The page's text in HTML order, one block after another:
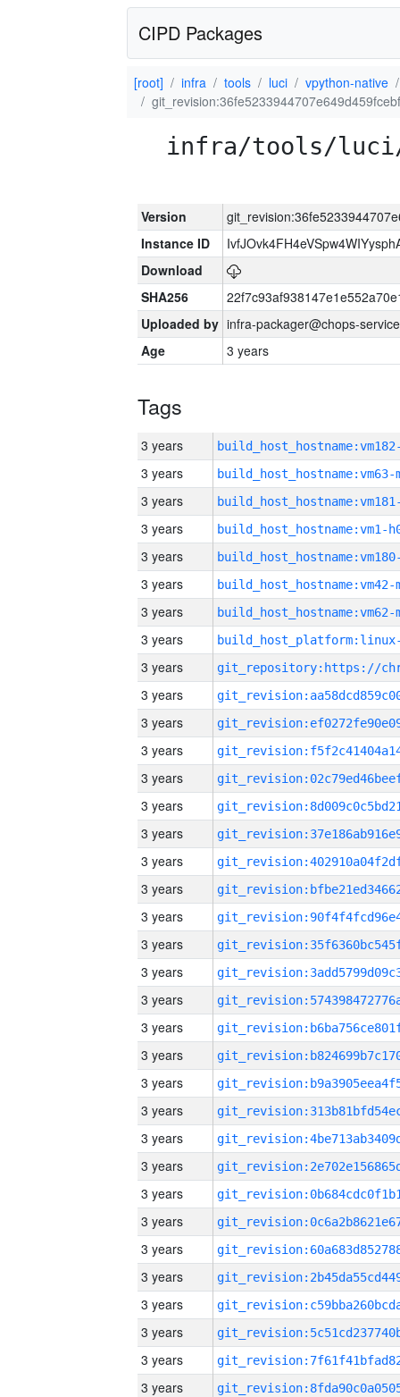
CIPD Packages
[root] infra tools luci
vpython-native
infra/tools/
Version
Instance ID
Download
SHA256
Uploaded by infra-packager@chops-
Age
3 years
Tags
3 years
3 years build_host_hostname:vm63-
3 years
3 years build_host_hostname:vm1-
3 years
3 years build_host_hostname:vm42-
3 years build_host_hostname:vm62-
3 years
3 years
3 years
3 years
3 years
3 years
3 years
3 years
3 years
3 years
3 years
3 years
3 years
3 years
3 years
3 years
3 years
3 years
3 years
3 years
3 years
3 years
3 years
3 years
3 years
3 years
3 years
3 years